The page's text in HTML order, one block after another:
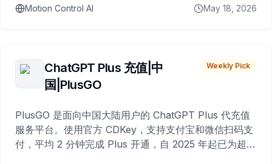
Motion Control AI May 18, 2026
ChatGPT Plus 充值|中
国|PlusGO
Weekly Pick
PlusGO 是面向中国大陆用户的 ChatGPT Plus 代充值
服务平台。使用官方 CDKey，支持支付宝和微信扫码支
付，平均 2 分钟完成 Plus 开通，自 2025 年起已为超过